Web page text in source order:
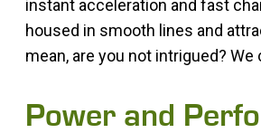
instant acceleration and fast
housed in smooth lines and
mean, are you not intrigued? We
Power and